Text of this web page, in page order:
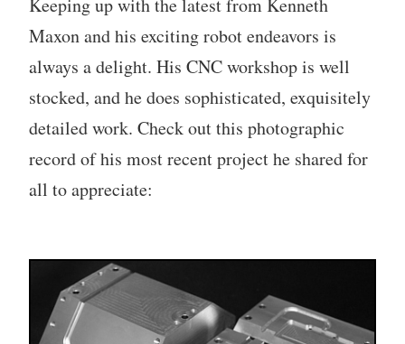
Keeping up with the latest from Kenneth
Maxon and his exciting robot endeavors is
always a delight. His CNC workshop is well
stocked, and he does sophisticated, exquisitely
detailed work. Check out this photographic
record of his most recent project he shared for
all to appreciate: